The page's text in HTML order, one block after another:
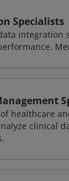
Specialists
integration
healthcare
clinical